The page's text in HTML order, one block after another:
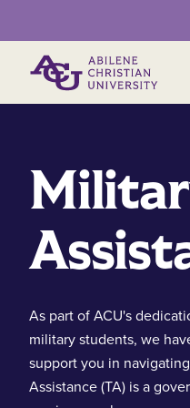
As part of ACU's
military students, we
support you in
Assistance (TA) is a